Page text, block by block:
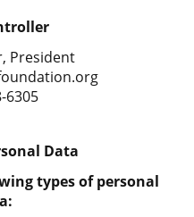
President
6305
Data
types of personal